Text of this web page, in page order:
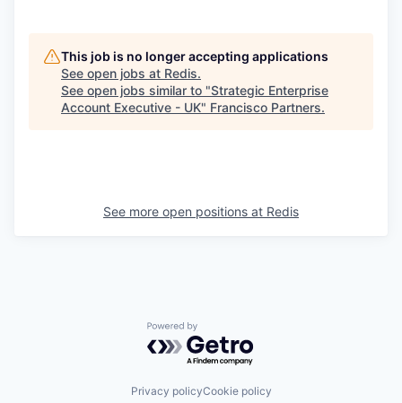
This job is no longer accepting applications
See open jobs at Redis.
See open jobs similar to "Strategic Enterprise
Account Executive - UK" Francisco Partners.
See more open positions at Redis
Powered by Getro.com
Privacy policyCookie policy